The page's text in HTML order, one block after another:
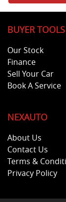
BUYER TOOLS
Our Stock
Finance
Sell Your Car
Book A Service
NEXAUTO
About Us
Contact Us
Terms &
Privacy Policy